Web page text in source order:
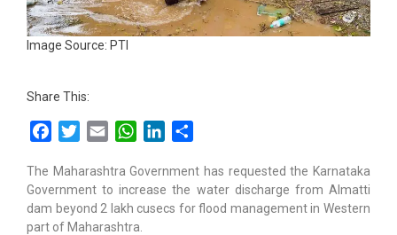
Image Source: PTI
Share This:
FacebookTwitterEmail WhatsAppLinkedIn
The Maharashtra Government has requested the Karnataka
Government to increase the water discharge from Almatti
dam beyond 2 lakh cusecs for flood management in Western
part of Maharashtra.